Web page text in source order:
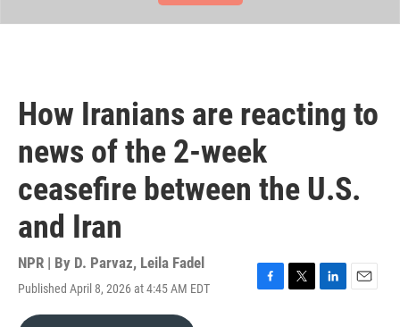
How Iranians are reacting to
news of the 2-week
ceasefire between the U.S.
and Iran
NPR | By D. Parvaz, Leila Fadel
Published April 8, 2026 at 4:45 AM EDT
F
T
L
E